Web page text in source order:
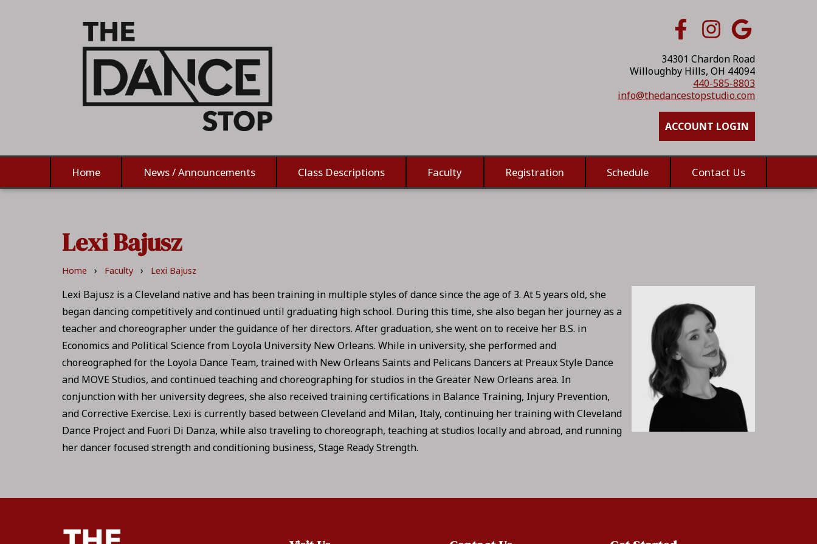
34301 Chardon Road
Willoughby Hills, OH 44094
440-585-8803
info@thedancestopstudio.com
ACCOUNT LOGIN
Home News / Announcements Class Descriptions Faculty Registration Schedule Contact Us
Lexi Bajusz
Home › Faculty › Lexi Bajusz
Lexi Bajusz is a Cleveland native and has been training in multiple styles of dance since the age of 3. At 5 years old, she
began dancing competitively and continued until graduating high school. During this time, she also began her journey as a
teacher and choreographer under the guidance of her directors. After graduation, she went on to receive her B.S. in
Economics and Political Science from Loyola University New Orleans. While in university, she performed and
choreographed for the Loyola Dance Team, trained with New Orleans Saints and Pelicans Dancers at Preaux Style Dance
and MOVE Studios, and continued teaching and choreographing for studios in the Greater New Orleans area. In
conjunction with her university degrees, she also received training certifications in Balance Training, Injury Prevention,
and Corrective Exercise. Lexi is currently based between Cleveland and Milan, Italy, continuing her training with Cleveland
Dance Project and Fuori Di Danza, while also traveling to choreograph, teaching at studios locally and abroad, and running
her dancer focused strength and conditioning business, Stage Ready Strength.